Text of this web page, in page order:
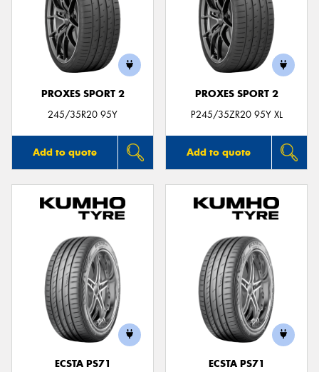
PROXES SPORT 2
245/35R20 95Y
Add to quote
PROXES SPORT 2
P245/35ZR20 95Y XL
Add to quote
ECSTA PS71
ECSTA PS71
Send